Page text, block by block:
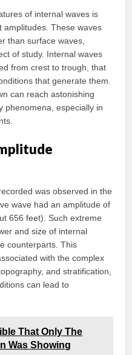
of internal waves is
amplitudes. These waves
than surface waves,
of study. Internal waves
from crest to trough, that
that generate them.
can reach astonishing
phenomena, especially in
was observed in the
wave had an amplitude of
656 feet). Such extreme
and size of internal
counterparts. This
with the complex
and stratification,
can lead to
That Only The
Was Showing